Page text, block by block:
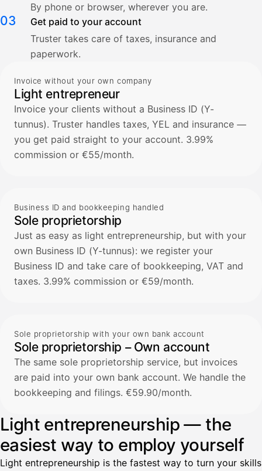
By phone or browser, wherever you are.
03
Get paid to your account
Truster takes care of taxes, insurance and
paperwork.
Invoice without your own company
Light entrepreneur
Invoice your clients without a Business ID (Y-
tunnus). Truster handles taxes, YEL and insurance —
you get paid straight to your account. 3.99%
commission or €55/month.
Business ID and bookkeeping handled
Sole proprietorship
Just as easy as light entrepreneurship, but with your
own Business ID (Y-tunnus): we register your
Business ID and take care of bookkeeping, VAT and
taxes. 3.99% commission or €59/month.
Sole proprietorship with your own bank account
Sole proprietorship – Own account
The same sole proprietorship service, but invoices
are paid into your own bank account. We handle the
bookkeeping and filings. €59.90/month.
Light entrepreneurship — the
easiest way to employ yourself
Light entrepreneurship is the fastest way to turn your skills